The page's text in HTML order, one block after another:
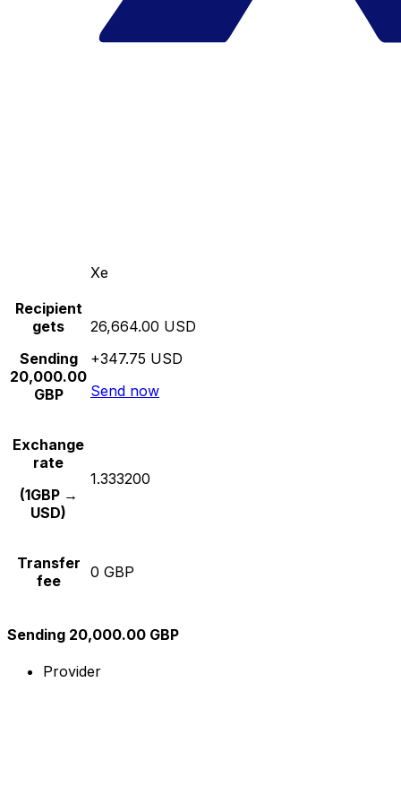
Xe
Recipient
gets
Sending
20,000.00
GBP
26,664.00 USD
+347.75 USD
Send now
Exchange
rate
(1GBP →
USD)
1.333200
Transfer
fee
0 GBP
Sending 20,000.00 GBP
Provider